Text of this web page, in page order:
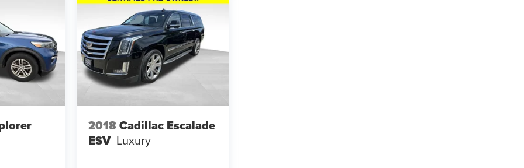
2018Cadillac Escalade
ESV Luxury